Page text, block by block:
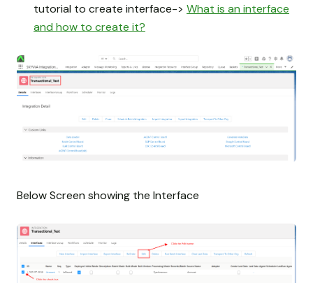
tutorial to create interface-> What is an interface
and how to create it?
Below Screen showing the Interface